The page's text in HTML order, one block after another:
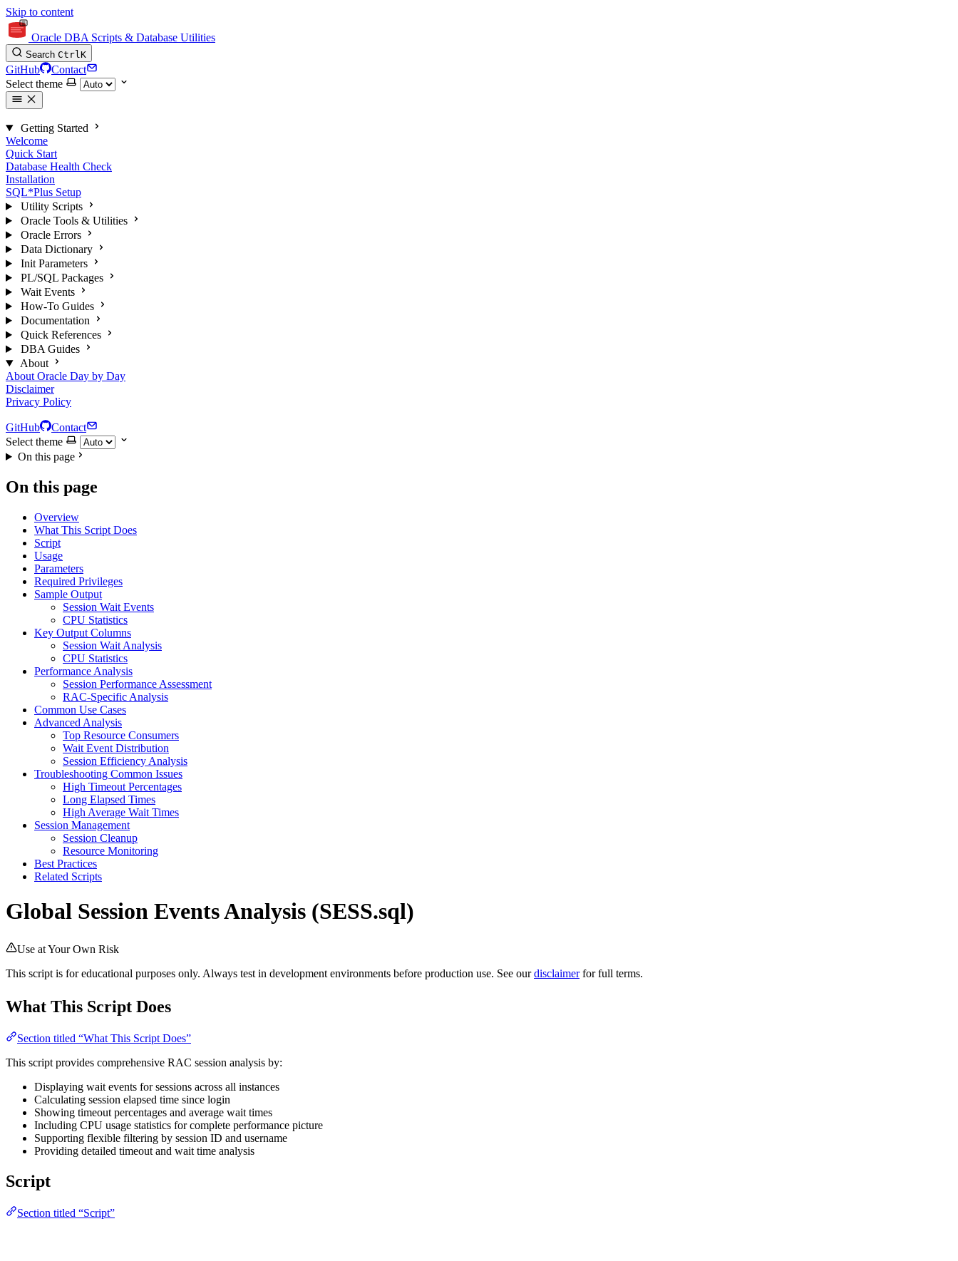
Skip to content
Oracle DBA Scripts & Database Utilities
Search CtrlK
GitHub
Contact
Select theme
Getting Started
Welcome
Quick Start
Database Health Check
Installation
SQL*Plus Setup
Utility Scripts
Oracle Tools & Utilities
Oracle Errors
Data Dictionary
Init Parameters
PL/SQL Packages
Wait Events
How-To Guides
Documentation
Quick References
DBA Guides
About
About Oracle Day by Day
Disclaimer
Privacy Policy
GitHub
Contact
Select theme
On this page
On this page
Overview
What This Script Does
Script
Usage
Parameters
Required Privileges
Sample Output
Session Wait Events
CPU Statistics
Key Output Columns
Session Wait Analysis
CPU Statistics
Performance Analysis
Session Performance Assessment
RAC-Specific Analysis
Common Use Cases
Advanced Analysis
Top Resource Consumers
Wait Event Distribution
Session Efficiency Analysis
Troubleshooting Common Issues
High Timeout Percentages
Long Elapsed Times
High Average Wait Times
Session Management
Session Cleanup
Resource Monitoring
Best Practices
Related Scripts
Global Session Events Analysis (SESS.sql)
Use at Your Own Risk
This script is for educational purposes only. Always test in development environments before production use. See ourdisclaimerfor full terms.
What This Script Does
Section titled “What This Script Does”
This script provides comprehensive RAC session analysis by:
Displaying wait events for sessions across all instances
Calculating session elapsed time since login
Showing timeout percentages and average wait times
Including CPU usage statistics for complete performance picture
Supporting flexible filtering by session ID and username
Providing detailed timeout and wait time analysis
Script
Section titled “Script”